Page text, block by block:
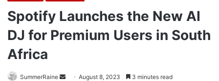
Spotify Launches the New AI
DJ for Premium Users in South
Africa
SummerRaine
Send August 8, 2023 3 minutes read